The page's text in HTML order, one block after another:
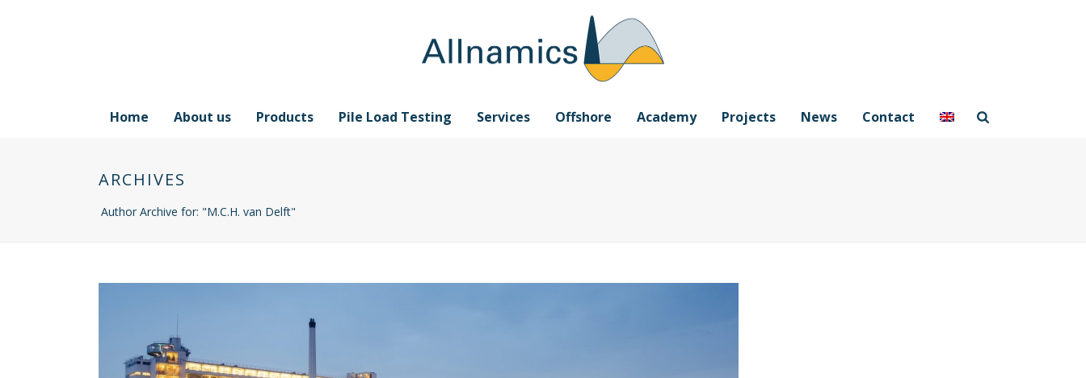
Home About us Products Pile Load Testing Services Offshore Academy Projects News Contact
ARCHIVES
Author Archive for: "M.C.H. van Delft"